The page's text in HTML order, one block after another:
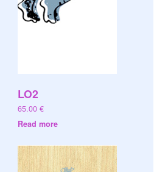
LO2
65.00 €
Read more